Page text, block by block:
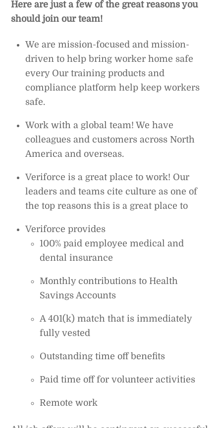
Here are just a few of the great reasons you
should join our team!
We are mission-focused and mission-
driven to help bring worker home safe
every Our training products and
compliance platform help keep workers
safe.
Work with a global team! We have
colleagues and customers across North
America and overseas.
Veriforce is a great place to work! Our
leaders and teams cite culture as one of
the top reasons this is a great place to
Veriforce provides
100% paid employee medical and
dental insurance
Monthly contributions to Health
Savings Accounts
A 401(k) match that is immediately
fully vested
Outstanding time off benefits
Paid time off for volunteer activities
Remote work